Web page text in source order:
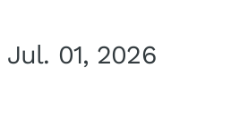
Jul. 01, 2026